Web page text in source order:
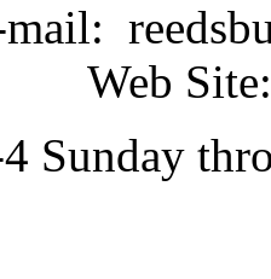
Web
Sunday